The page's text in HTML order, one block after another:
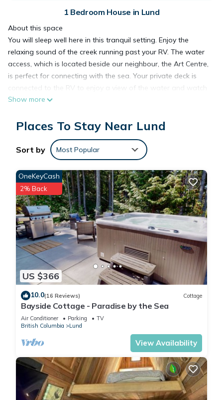
1 Bedroom House in Lund
About this space
You will sleep well here in this tranquil setting. Enjoy the
relaxing sound of the creek running past your RV. The water
access, which is located beside our neighbour, the Art Centre,
is perfect for connecting with the sea. Your private deck is
connected to the RV to enjoy a view of the water and watch
the tide roll in and out. If it’s liquor or groceries you need or
The space
The RV has a private covered deck connected with a BBQ
overlooking the water and a trail down to have seaside
Guest access
Other things to note
There is Beach access by leaving the property walking past
my neighbour in the big white building that is the Tidal Art
Centre. There is a Beach access sign marking the short trail to
the water.
Savary Island is a short water-taxi away, where you can find
white sand beaches, and some of the warmest waters north
of Mexico, all framed by beautiful mountains.
Second Eagle Inn is located in Lund. Second Eagle Inn
provides accommodation, featuring among other amenities.
This House features 1 Bedroom, 1 Bathroom and 2 Guests to
Second Eagle Inn has 1 Bedroom , 1 Bathroom, and max
occupancy of 2 people. The minimum rental for this property is
1 nights, but this can change depending on the season you
plan on staying. Previous guests have given good rated it,
Show more
Places To Stay Near Lund
Sort by Most Popular
US $366
OneKeyCash
2% Back
10.0(16 Reviews) Cottage
Bayside Cottage - Paradise by the Sea
Air Conditioner Parking
TV
British Columbia
Lund
View Availability